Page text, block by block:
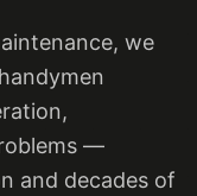
we
—
and decades of